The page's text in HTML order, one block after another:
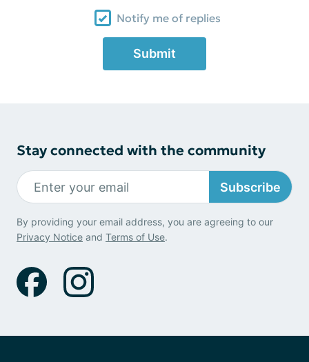
Notify me of replies
Submit
Stay connected with the community
Subscribe
By providing your email address, you are agreeing to our
Privacy Notice and Terms of Use.